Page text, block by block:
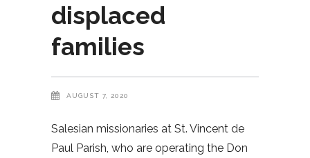
displaced
families
AUGUST 7, 2020
Salesian missionaries at St. Vincent de
Paul Parish, who are operating the Don